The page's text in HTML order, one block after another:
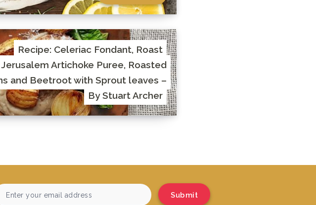
Recipe: Celeriac Fondant, Roast
Jerusalem Artichoke Puree, Roasted
and Beetroot with Sprout leaves –
By Stuart Archer
Submit